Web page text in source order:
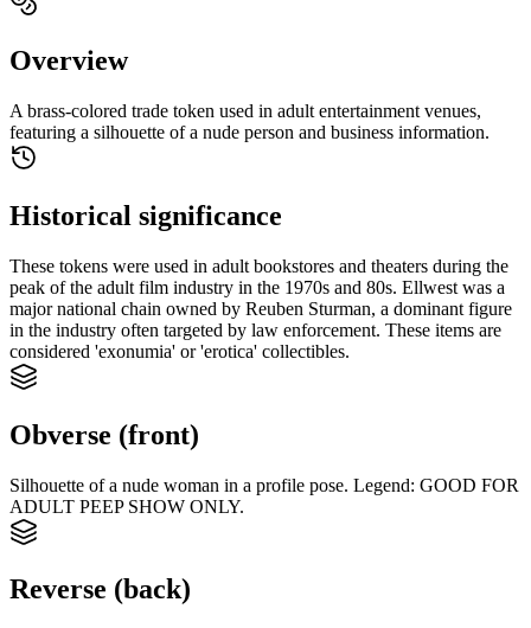
Overview
A brass-colored trade token used in adult entertainment venues,
featuring a silhouette of a nude person and business information.
Historical significance
These tokens were used in adult bookstores and theaters during the
peak of the adult film industry in the 1970s and 80s. Ellwest was a
major national chain owned by Reuben Sturman, a dominant figure
in the industry often targeted by law enforcement. These items are
considered 'exonumia' or 'erotica' collectibles.
Obverse (front)
Silhouette of a nude woman in a profile pose. Legend: GOOD FOR
ADULT PEEP SHOW ONLY.
Reverse (back)